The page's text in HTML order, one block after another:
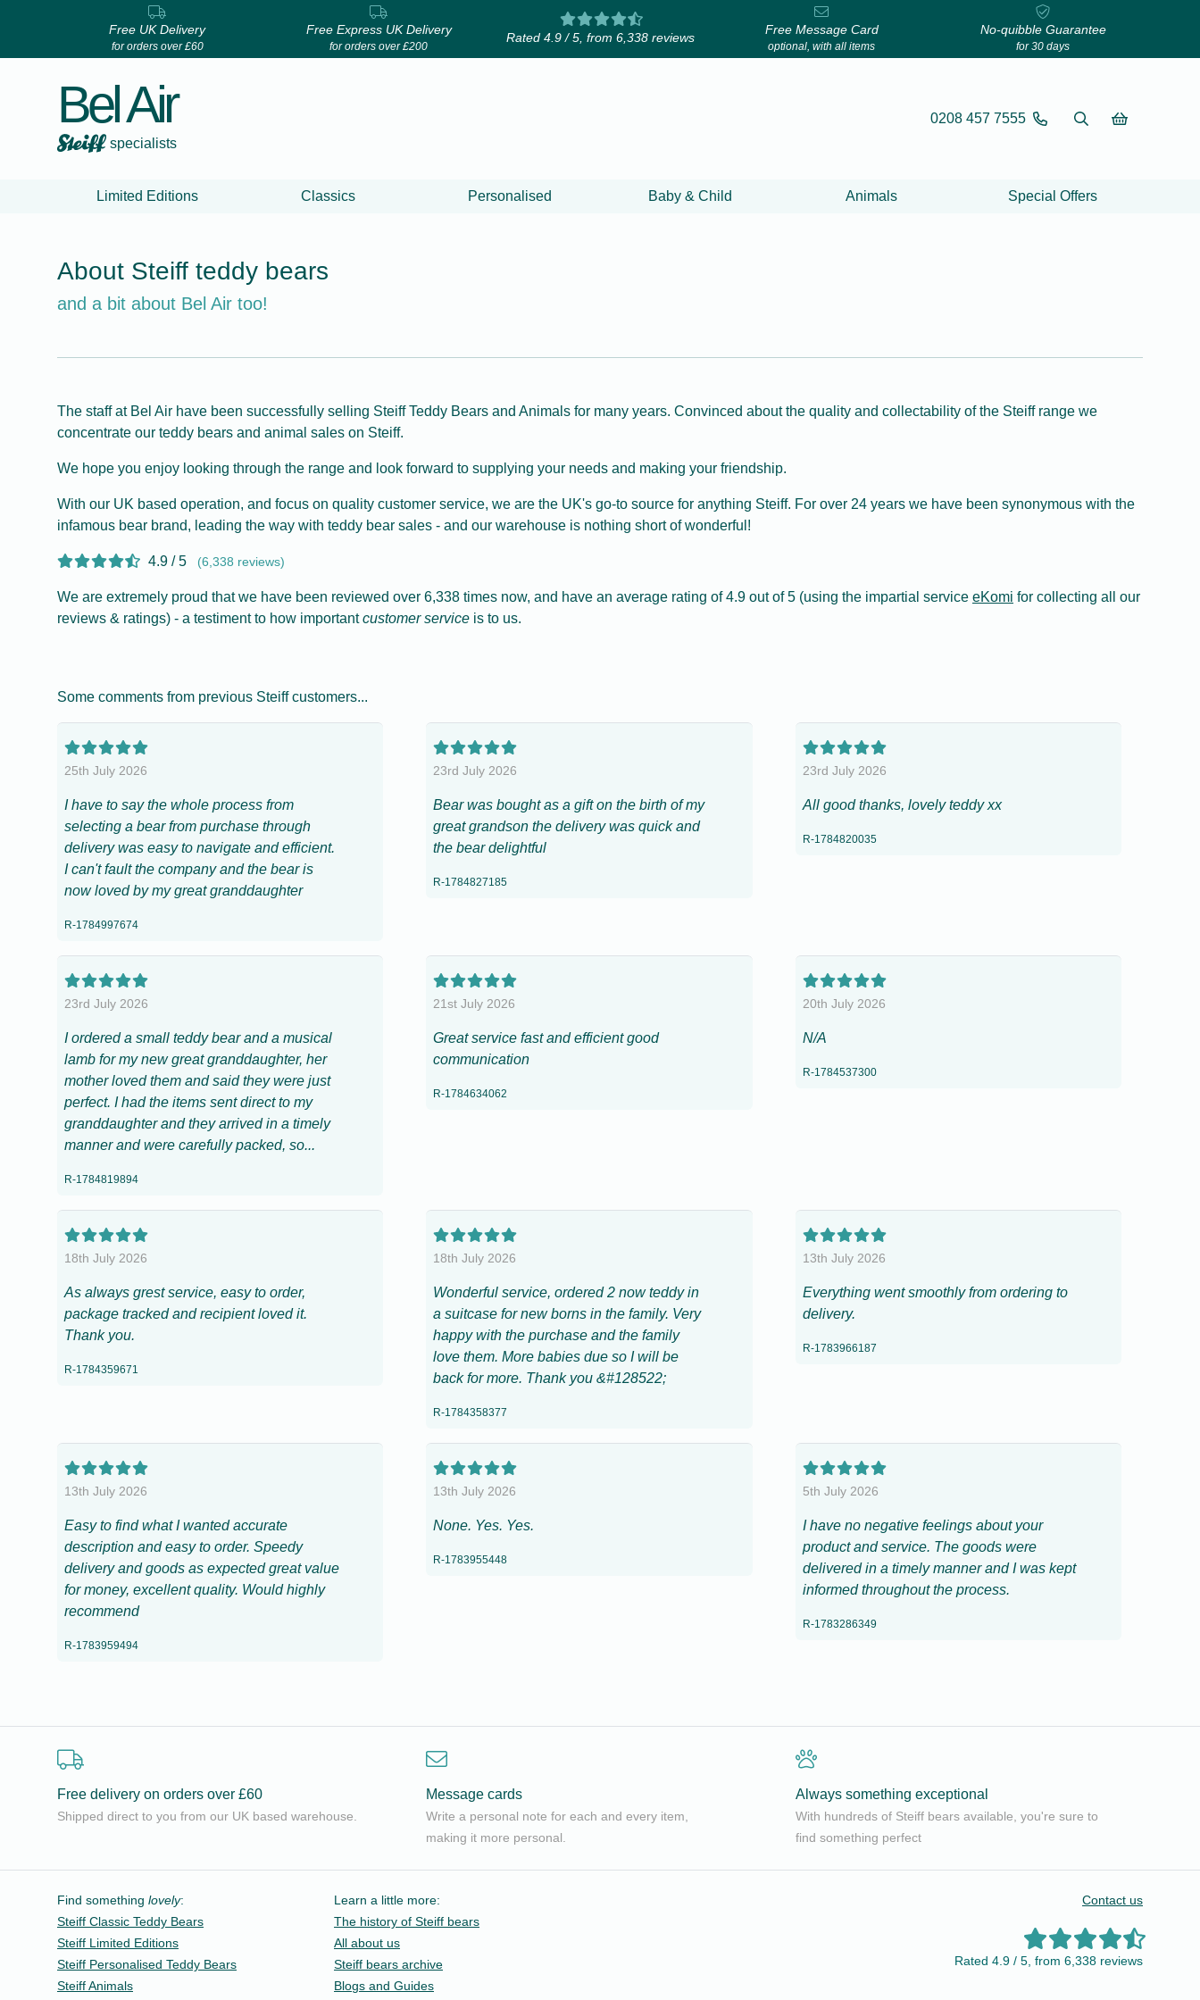
Free UK Delivery
for orders over £60
Free Express UK Delivery
for orders over £200
Rated 4.9 / 5, from 6,338 reviews
Free Message Card
optional, with all items
No-quibble Guarantee
for 30 days
Bel Air
specialists
0208 457 7555
Limited Editions Classics Personalised Baby & Child Animals Special Offers
About Steiff teddy bears
and a bit about Bel Air too!
The staff at Bel Air have been successfully selling Steiff Teddy Bears and Animals for many years. Convinced about the quality and collectability of the Steiff range we
concentrate our teddy bears and animal sales on Steiff.
We hope you enjoy looking through the range and look forward to supplying your needs and making your friendship.
With our UK based operation, and focus on quality customer service, we are the UK's go-to source for anything Steiff. For over 24 years we have been synonymous with the
infamous bear brand, leading the way with teddy bear sales - and our warehouse is nothing short of wonderful!
4.9 / 5 (6,338 reviews)
We are extremely proud that we have been reviewed over 6,338 times now, and have an average rating of 4.9 out of 5 (using the impartial service eKomi for collecting all our
reviews & ratings) - a testiment to how importantcustomer service is to us.
Some comments from previous Steiff customers...
25th July 2026
I have to say the whole process from
selecting a bear from purchase through
delivery was easy to navigate and efficient.
I can't fault the company and the bear is
now loved by my great granddaughter
R-1784997674
23rd July 2026
Bear was bought as a gift on the birth of my
great grandson the delivery was quick and
the bear delightful
R-1784827185
23rd July 2026
All good thanks, lovely teddy xx
R-1784820035
23rd July 2026
I ordered a small teddy bear and a musical
lamb for my new great granddaughter, her
mother loved them and said they were just
perfect. I had the items sent direct to my
granddaughter and they arrived in a timely
manner and were carefully packed, so...
R-1784819894
21st July 2026
Great service fast and efficient good
communication
R-1784634062
20th July 2026
N/A
R-1784537300
18th July 2026
As always grest service, easy to order,
package tracked and recipient loved it.
Thank you.
R-1784359671
18th July 2026
Wonderful service, ordered 2 now teddy in
a suitcase for new borns in the family. Very
happy with the purchase and the family
love them. More babies due so I will be
back for more. Thank you &#128522;
R-1784358377
13th July 2026
Everything went smoothly from ordering to
delivery.
R-1783966187
13th July 2026
Easy to find what I wanted accurate
description and easy to order. Speedy
delivery and goods as expected great value
for money, excellent quality. Would highly
recommend
R-1783959494
13th July 2026
None. Yes. Yes.
R-1783955448
5th July 2026
I have no negative feelings about your
product and service. The goods were
delivered in a timely manner and I was kept
informed throughout the process.
R-1783286349
Free delivery on orders over £60
Shipped direct to you from our UK based warehouse.
Message cards
Write a personal note for each and every item,
making it more personal.
Always something exceptional
With hundreds of Steiff bears available, you're sure to
find something perfect
Find something lovely:
Steiff Classic Teddy Bears
Steiff Limited Editions
Steiff Personalised Teddy Bears
Steiff Animals
Learn a little more:
The history of Steiff bears
All about us
Steiff bears archive
Blogs and Guides
Contact us
Rated 4.9 / 5, from 6,338 reviews